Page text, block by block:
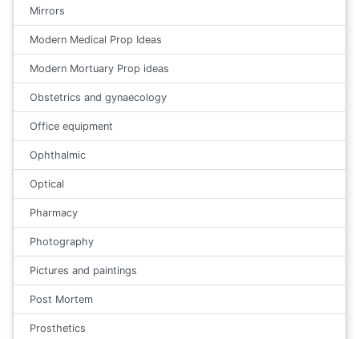
Mirrors
Modern Medical Prop Ideas
Modern Mortuary Prop ideas
Obstetrics and gynaecology
Office equipment
Ophthalmic
Optical
Pharmacy
Photography
Pictures and paintings
Post Mortem
Prosthetics